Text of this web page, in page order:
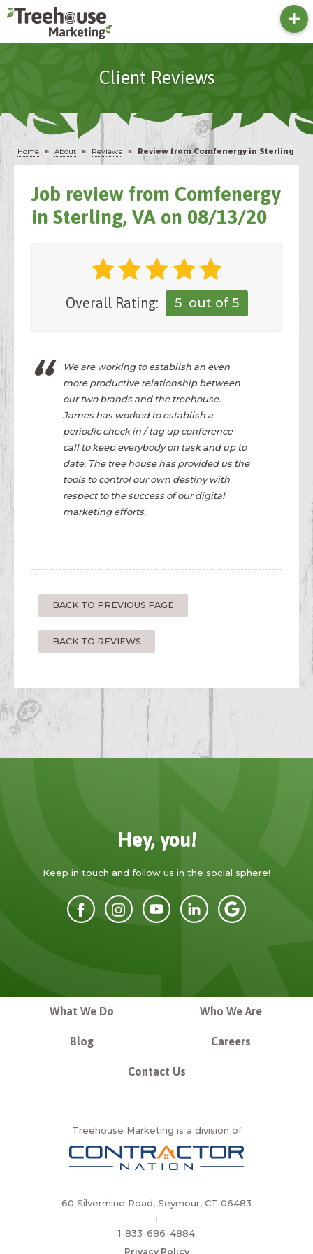
Home » About » Reviews » Review from Comfenergy in Sterling
Client Reviews
Job review from Comfenergy
in Sterling, VA on 08/13/20
Overall Rating: 5 out of 5
We are working to establish an even
more productive relationship between
our two brands and the treehouse.
James has worked to establish a
periodic check in / tag up conference
call to keep everybody on task and up to
date. The tree house has provided us the
tools to control our own destiny with
respect to the success of our digital
marketing efforts.
BACK TO PREVIOUS PAGE
BACK TO REVIEWS
Hey, you!
Keep in touch and follow us in the social sphere!
What We Do Who We Are
Blog Careers
Contact Us
Treehouse Marketing is a division of
60 Silvermine Road, Seymour, CT 06483
|
1-833-686-4884
Privacy Policy